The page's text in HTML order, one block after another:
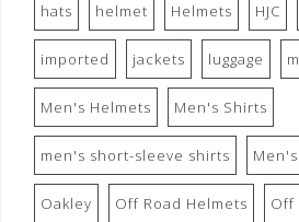
hats helmet Helmets HJC
imported jackets luggage
Men's Helmets Men's Shirts
men's short-sleeve shirts
Oakley Off Road Helmets Off